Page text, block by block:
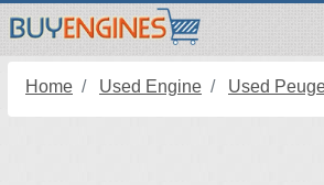
Home Used Engine Used